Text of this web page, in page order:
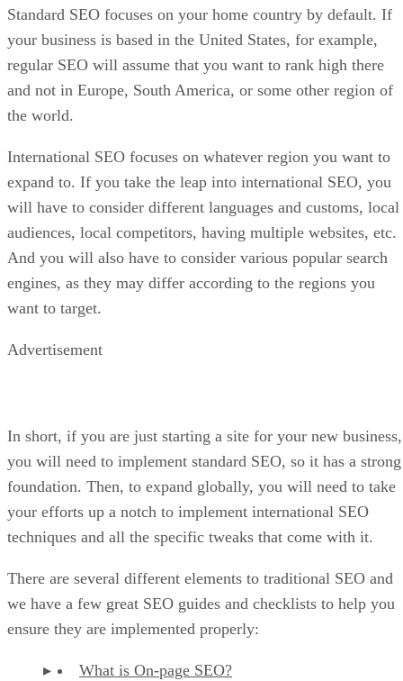
Standard SEO focuses on your home country by default. If
your business is based in the United States, for example,
regular SEO will assume that you want to rank high there
and not in Europe, South America, or some other region of
the world.
International SEO focuses on whatever region you want to
expand to. If you take the leap into international SEO, you
will have to consider different languages and customs, local
audiences, local competitors, having multiple websites, etc.
And you will also have to consider various popular search
engines, as they may differ according to the regions you
want to target.
Advertisement
In short, if you are just starting a site for your new business,
you will need to implement standard SEO, so it has a strong
foundation. Then, to expand globally, you will need to take
your efforts up a notch to implement international SEO
techniques and all the specific tweaks that come with it.
There are several different elements to traditional SEO and
we have a few great SEO guides and checklists to help you
ensure they are implemented properly:
What is On-page SEO?